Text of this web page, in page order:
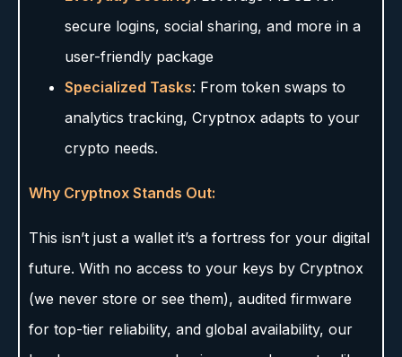
secure logins, social sharing, and more in a
user-friendly package
Specialized Tasks: From token swaps to
analytics tracking, Cryptnox adapts to your
crypto needs.
Why Cryptnox Stands Out:
This isn’t just a wallet it’s a fortress for your digital
future. With no access to your keys by Cryptnox
(we never store or see them), audited firmware
for top-tier reliability, and global availability, our